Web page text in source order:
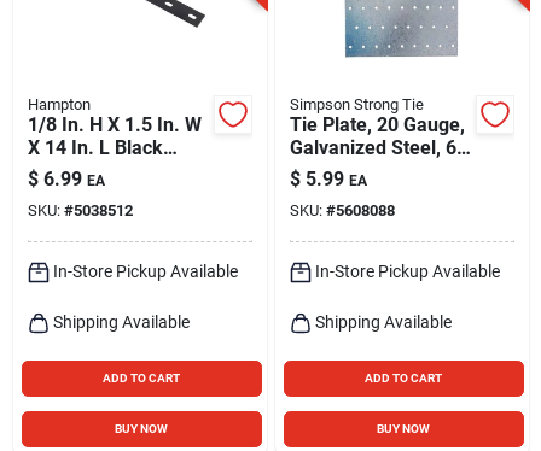
Hampton
1/8 In. H X 1.5 In. W
X 14 In. L Black
Steel Mending Plate
$ 6.99 EA
SKU: #5038512
In-Store Pickup Available
Shipping Available
ADD TO CART
BUY NOW
Simpson Strong Tie
Tie Plate, 20 Gauge,
Galvanized Steel, 60
Holes, 5-3/4 X 7 In.
$ 5.99 EA
SKU: #5608088
In-Store Pickup Available
Shipping Available
ADD TO CART
BUY NOW